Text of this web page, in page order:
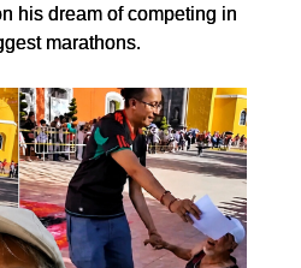
his dream of competing in
marathons.